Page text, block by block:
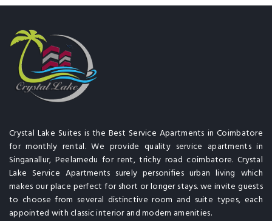
Crystal Lake Suites is the Best Service Apartments in Coimbatore
for monthly rental. We provide quality service apartments in
Singanallur, Peelamedu for rent, trichy road coimbatore. Crystal
Lake Service Apartments surely personifies urban living which
makes our place perfect for short or longer stays. we invite guests
to choose from several distinctive room and suite types, each
appointed with classic interior and modern amenities.